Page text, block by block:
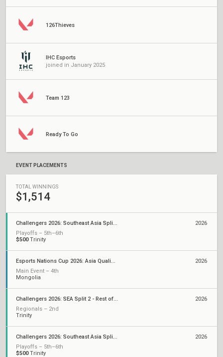
126Thieves
IHC Esports
joined in January 2025
Team 123
Ready To Go
EVENT PLACEMENTS
TOTAL WINNINGS
$1,514
Challengers 2026: Southeast Asia Split 2
Playoffs – 5th–6th
$500Trinity
2026
Esports Nations Cup 2026: Asia Qualifier
Main Event – 4th
Mongolia
2026
Challengers 2026: SEA Split 2 - Rest of SEA Qualifier
Regionals – 2nd
Trinity
2026
Challengers 2026: Southeast Asia Split 1
Playoffs – 5th–6th
$500Trinity
2026